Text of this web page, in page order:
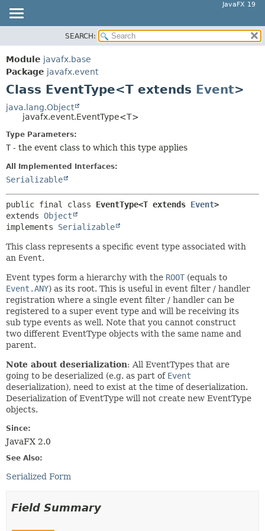
JavaFX 19
MODULE
PACKAGE
CLASS
USE
TREE
DEPRECATED
HELP
SUMMARY:
CONSTR
CONSTR
SEARCH:
Module javafx.base
Package javafx.event
Class EventType<T extends Event>
java.lang.Object
javafx.event.EventType<T>
Type Parameters:
T - the event class to which this type applies
All Implemented Interfaces:
Serializable
public final class EventType<T extends Event>
extends Object
implements Serializable
This class represents a specific event type associated with
an Event.
Event types form a hierarchy with the ROOT (equals to
Event.ANY) as its root. This is useful in event filter / handler
registration where a single event filter / handler can be
registered to a super event type and will be receiving its
sub type events as well. Note that you cannot construct
two different EventType objects with the same name and
parent.
Note about deserialization: All EventTypes that are
going to be deserialized (e.g. as part of Event
deserialization), need to exist at the time of deserialization.
Deserialization of EventType will not create new EventType
objects.
Since:
JavaFX 2.0
See Also:
Serialized Form
Field Summary